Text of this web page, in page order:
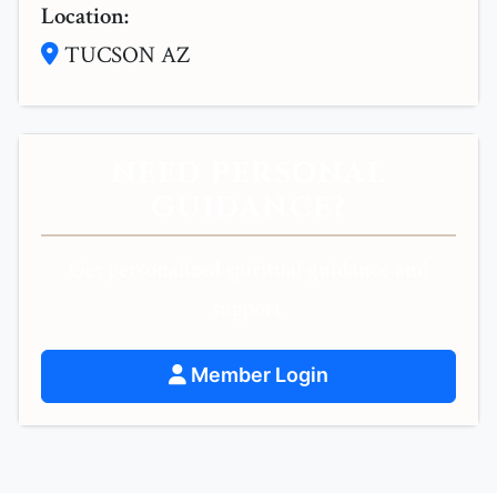
Location:
TUCSON AZ
Member Login